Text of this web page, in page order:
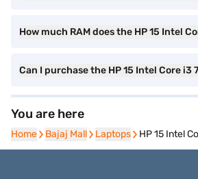
How much RAM does the HP 15 Intel
Can I purchase the HP 15 Intel Core i3
You are here
Home
Home Bajaj Mall
Bajaj Mall Laptops
Laptops HP 15 Intel